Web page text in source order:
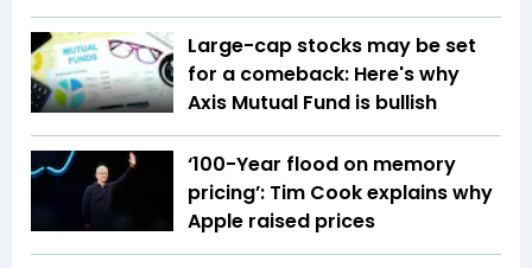
Large-cap stocks may be set
for a comeback: Here's why
Axis Mutual Fund is bullish
‘100-Year flood on memory
pricing’: Tim Cook explains why
Apple raised prices